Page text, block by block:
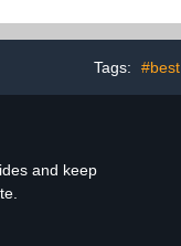
Pockets,
Classroom
Student
Tags:
and keep